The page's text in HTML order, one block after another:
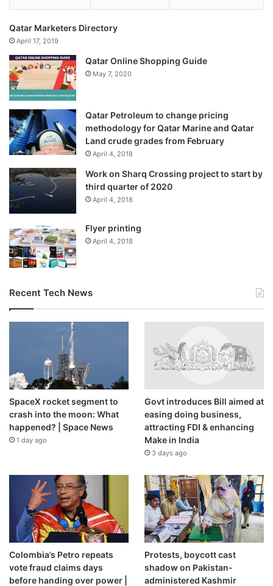
Qatar Marketers Directory
April 17, 2019
Qatar Online Shopping Guide
May 7, 2020
Qatar Petroleum to change pricing
methodology for Qatar Marine and Qatar
Land crude grades from February
April 4, 2018
Work on Sharq Crossing project to start by
third quarter of 2020
April 4, 2018
Flyer printing
April 4, 2018
Recent Tech News
SpaceX rocket segment to
crash into the moon: What
happened? | Space News
1 day ago
Govt introduces Bill aimed at
easing doing business,
attracting FDI & enhancing
Make in India
3 days ago
Colombia’s Petro repeats
vote fraud claims days
before handing over power |
Protests, boycott cast
shadow on Pakistan-
administered Kashmir